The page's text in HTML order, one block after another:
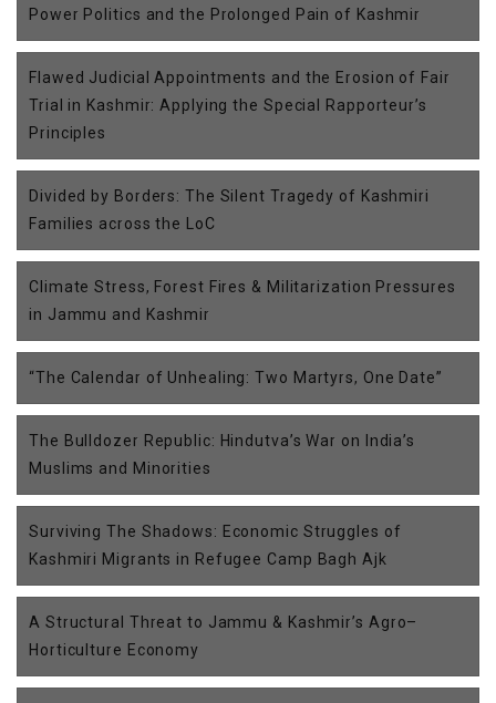
Power Politics and the Prolonged Pain of Kashmir
Flawed Judicial Appointments and the Erosion of Fair
Trial in Kashmir: Applying the Special Rapporteur’s
Principles
Divided by Borders: The Silent Tragedy of Kashmiri
Families across the LoC
Climate Stress, Forest Fires & Militarization Pressures
in Jammu and Kashmir
“The Calendar of Unhealing: Two Martyrs, One Date”
The Bulldozer Republic: Hindutva’s War on India’s
Muslims and Minorities
Surviving The Shadows: Economic Struggles of
Kashmiri Migrants in Refugee Camp Bagh Ajk
A Structural Threat to Jammu & Kashmir’s Agro–
Horticulture Economy